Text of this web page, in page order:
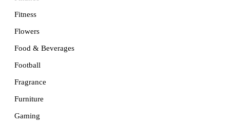
Fitness
Flowers
Food & Beverages
Football
Fragrance
Furniture
Gaming